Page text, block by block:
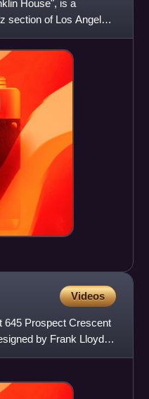
House", is a
section of Los Angeles,
Videos
645 Prospect Crescent
by Frank Lloyd